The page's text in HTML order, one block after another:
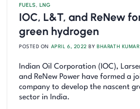
FUELS, LNG
IOC, L&T, and ReNew
green hydrogen
POSTED ON APRIL 6, 2022 BY BHARATH KUMAR
Indian Oil Corporation (IOC),
and ReNew Power have formed a
company to develop the nascent
sector in India.